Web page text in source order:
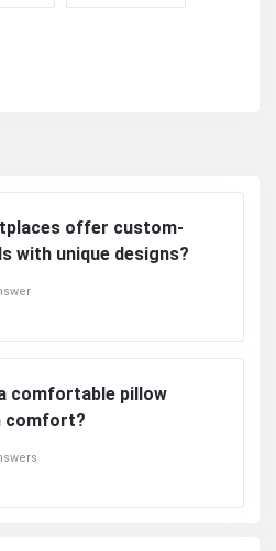
offer custom-
with unique designs?
comfortable pillow
comfort?